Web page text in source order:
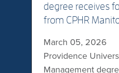
gymnasium
community,
degree receives
from CPHR
March 05, 2026
Providence
Management